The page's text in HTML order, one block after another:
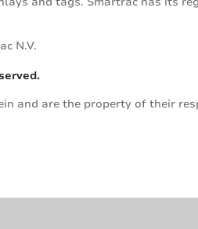
N.V.
and are the property of their